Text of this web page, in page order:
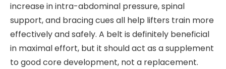
increase in intra-abdominal pressure, spinal
support, and bracing cues all help lifters train more
effectively and safely. A belt is definitely beneficial
in maximal effort, but it should act as a supplement
to good core development, not a replacement.